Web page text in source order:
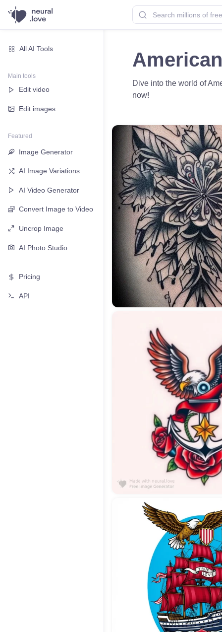
All AI Tools
Main tools
Edit video
Edit images
Featured
Image Generator
AI Image Variations
AI Video Generator
Convert Image to Video
Uncrop Image
AI Photo Studio
Pricing
API
Dive into the world of
now!